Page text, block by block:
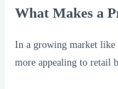
What Makes a
In a growing market like
more appealing to retail